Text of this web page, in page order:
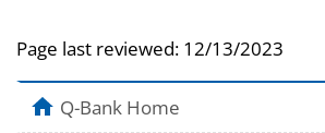
Page last reviewed: 12/13/2023
Q-Bank Home